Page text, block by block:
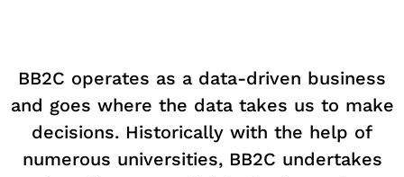
BB2C operates as a data-driven business
and goes where the data takes us to make
decisions. Historically with the help of
numerous universities, BB2C undertakes